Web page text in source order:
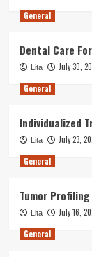
General
Dental Care
Lita
July 30,
General
Individualized
Lita
July 23,
General
Tumor Profiling
Lita
July 16,
General